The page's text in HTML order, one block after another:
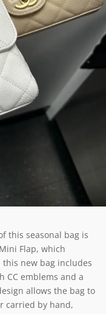
this seasonal bag is
Flap, which
new bag includes
CC emblems and a
allows the bag to
carried by hand,